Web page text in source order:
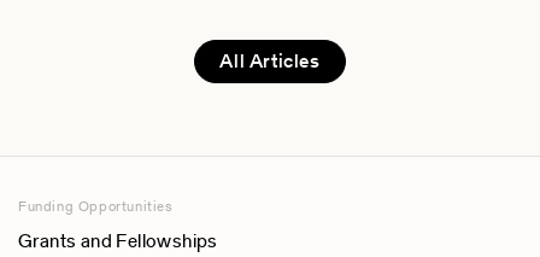
All Articles
Funding Opportunities
Grants and Fellowships